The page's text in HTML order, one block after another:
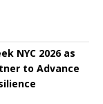
NYC 2026 as
to Advance